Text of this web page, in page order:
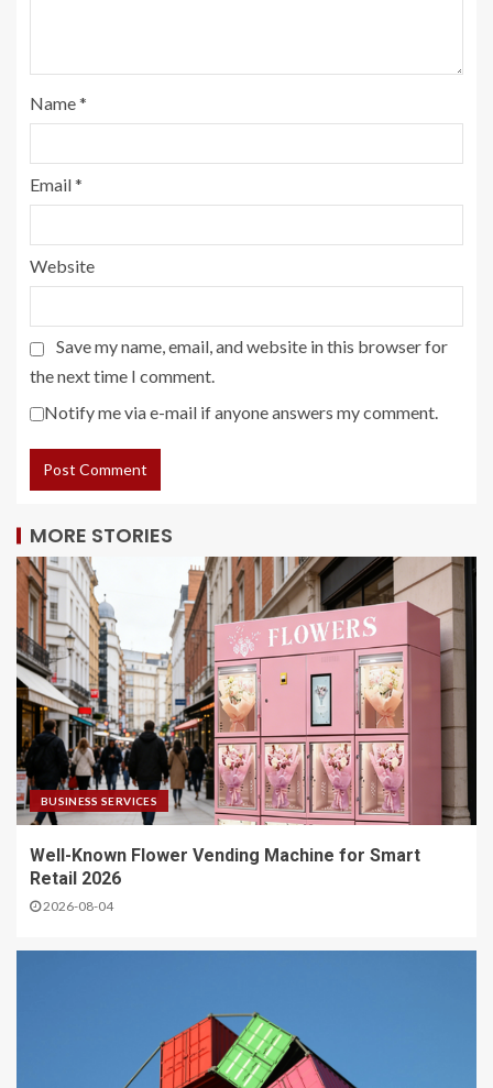
Name*
Email*
Website
Save my name, email, and website in this browser for
the next time I comment.
Notify me via e-mail if anyone answers my comment.
MORE STORIES
BUSINESS SERVICES
Well-Known Flower Vending Machine for Smart
Retail 2026
2026-08-04